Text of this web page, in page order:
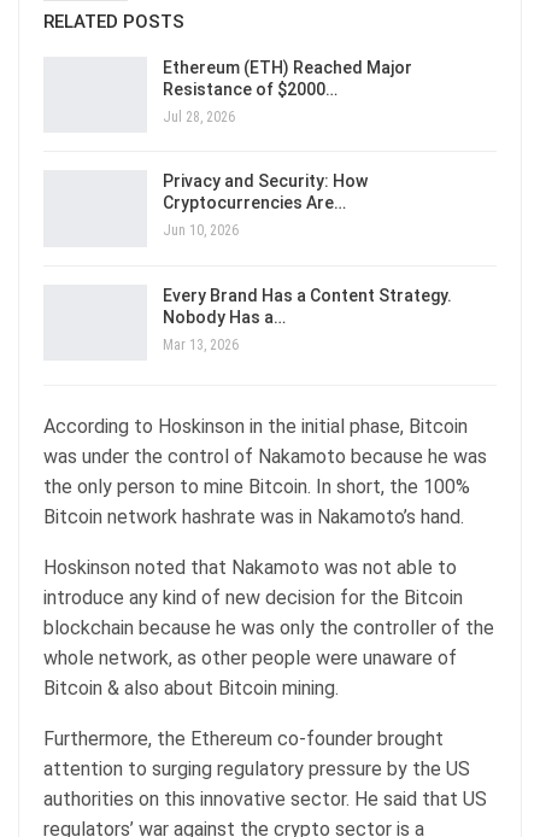
RELATED POSTS
Ethereum (ETH) Reached Major
Resistance of $2000…
Jul 28, 2026
Privacy and Security: How
Cryptocurrencies Are…
Jun 10, 2026
Every Brand Has a Content Strategy.
Nobody Has a…
Mar 13, 2026
According to Hoskinson in the initial phase, Bitcoin
was under the control of Nakamoto because he was
the only person to mine Bitcoin. In short, the 100%
Bitcoin network hashrate was in Nakamoto’s hand.
Hoskinson noted that Nakamoto was not able to
introduce any kind of new decision for the Bitcoin
blockchain because he was only the controller of the
whole network, as other people were unaware of
Bitcoin & also about Bitcoin mining.
Furthermore, the Ethereum co-founder brought
attention to surging regulatory pressure by the US
authorities on this innovative sector. He said that US
regulators’ war against the crypto sector is a